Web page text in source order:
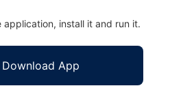
application, install it and run it.
Download App